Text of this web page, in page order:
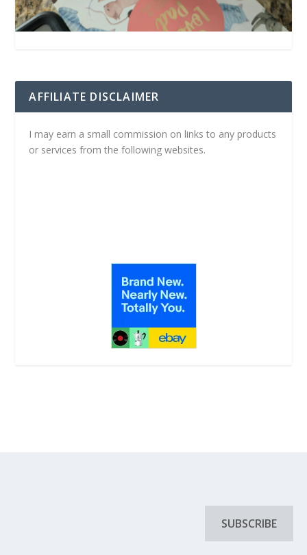
AFFILIATE DISCLAIMER
I may earn a small commission on links to any products
or services from the following websites.
SUBSCRIBE